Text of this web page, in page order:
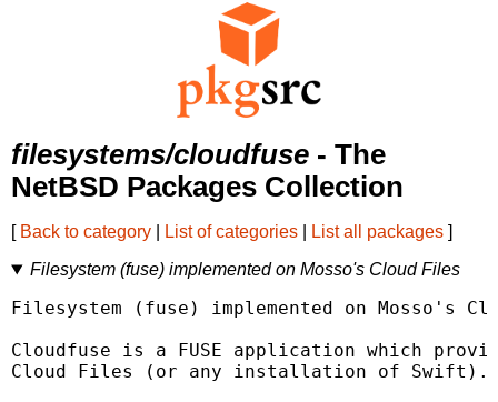
filesystems/cloudfuse - The
NetBSD Packages Collection
[ Back to category List of categories List all packages ]
Filesystem (fuse) implemented on Mosso's Cloud Files
Filesystem (fuse) implemented on Mosso's
Cloudfuse is a FUSE application which
Cloud Files (or any installation of Swift).